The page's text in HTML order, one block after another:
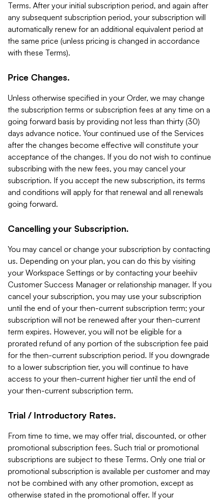
Terms. After your initial subscription period, and again after
any subsequent subscription period, your subscription will
automatically renew for an additional equivalent period at
the same price (unless pricing is changed in accordance
with these Terms).
Price Changes.
Unless otherwise specified in your Order, we may change
the subscription terms or subscription fees at any time on a
going forward basis by providing not less than thirty (30)
days advance notice. Your continued use of the Services
after the changes become effective will constitute your
acceptance of the changes. If you do not wish to continue
subscribing with the new fees, you may cancel your
subscription. If you accept the new subscription, its terms
and conditions will apply for that renewal and all renewals
going forward.
Cancelling your Subscription.
You may cancel or change your subscription by contacting
us. Depending on your plan, you can do this by visiting
your Workspace Settings or by contacting your beehiiv
Customer Success Manager or relationship manager. If you
cancel your subscription, you may use your subscription
until the end of your then-current subscription term; your
subscription will not be renewed after your then-current
term expires. However, you will not be eligible for a
prorated refund of any portion of the subscription fee paid
for the then-current subscription period. If you downgrade
to a lower subscription tier, you will continue to have
access to your then-current higher tier until the end of
your then-current subscription term.
Trial / Introductory Rates.
From time to time, we may offer trial, discounted, or other
promotional subscription fees. Such trial or promotional
subscriptions are subject to these Terms. Only one trial or
promotional subscription is available per customer and may
not be combined with any other promotion, except as
otherwise stated in the promotional offer. If your